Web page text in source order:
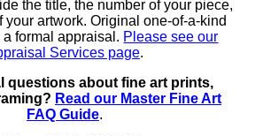
the title, the number of your piece,
your artwork. Original one-of-a-kind
formal appraisal. Please see our
Services page.
questions about fine art prints,
Read our Master Fine Art
FAQ Guide.